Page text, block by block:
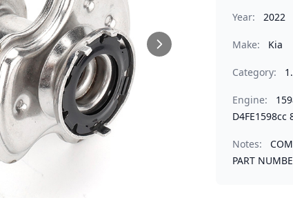
Year: 2022
Make: Kia
Category:
Engine:
D4FE1598cc
Notes:
PART